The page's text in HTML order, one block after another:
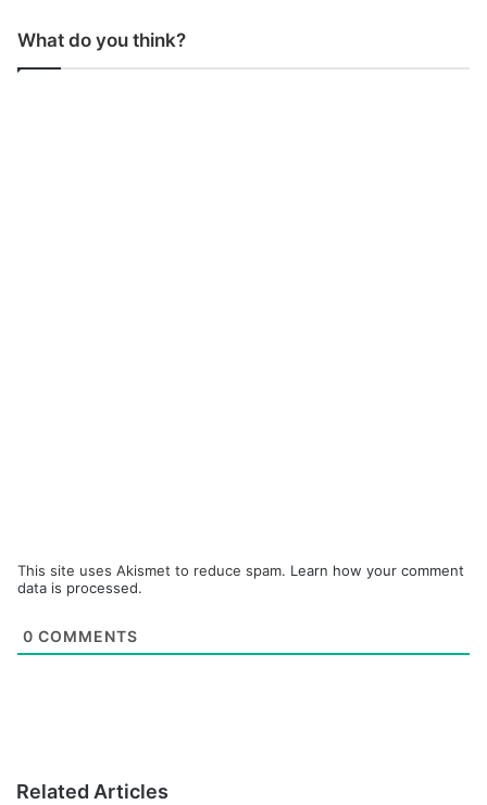
What do you think?
This site uses Akismet to reduce spam. Learn how your comment
data is processed.
0 COMMENTS
Related Articles